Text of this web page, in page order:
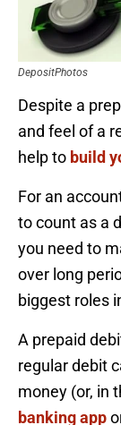
DepositPhotos
Despite a
and feel of a
help to build
For an
to count as a
you need to
over long
biggest roles
A prepaid
regular debit
money (or, in
banking app